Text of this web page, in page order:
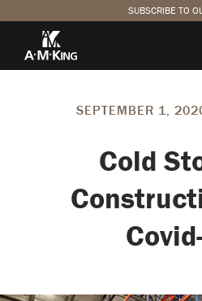
SUBSCRIBE TO
SEPTEMBER 1,
Cold